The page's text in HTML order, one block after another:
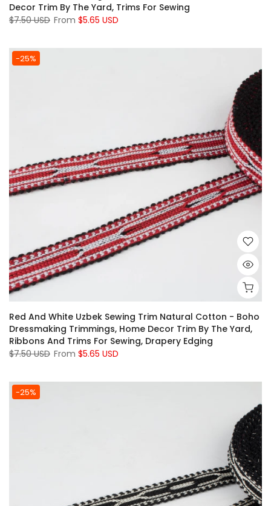
Decor Trim By The Yard, Trims For Sewing
$7.50 USD From $5.65 USD
-25%
Red And White Uzbek Sewing Trim Natural Cotton - Boho
Dressmaking Trimmings, Home Decor Trim By The Yard,
Ribbons And Trims For Sewing, Drapery Edging
$7.50 USD From $5.65 USD
-25%